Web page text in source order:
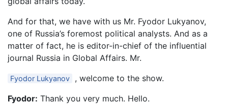
And for that, we have with us Mr. Fyodor Lukyanov,
one of Russia’s foremost political analysts. And as a
matter of fact, he is editor-in-chief of the influential
journal Russia in Global Affairs. Mr.
Fyodor Lukyanov
, welcome to the show.
Fyodor: Thank you very much. Hello.